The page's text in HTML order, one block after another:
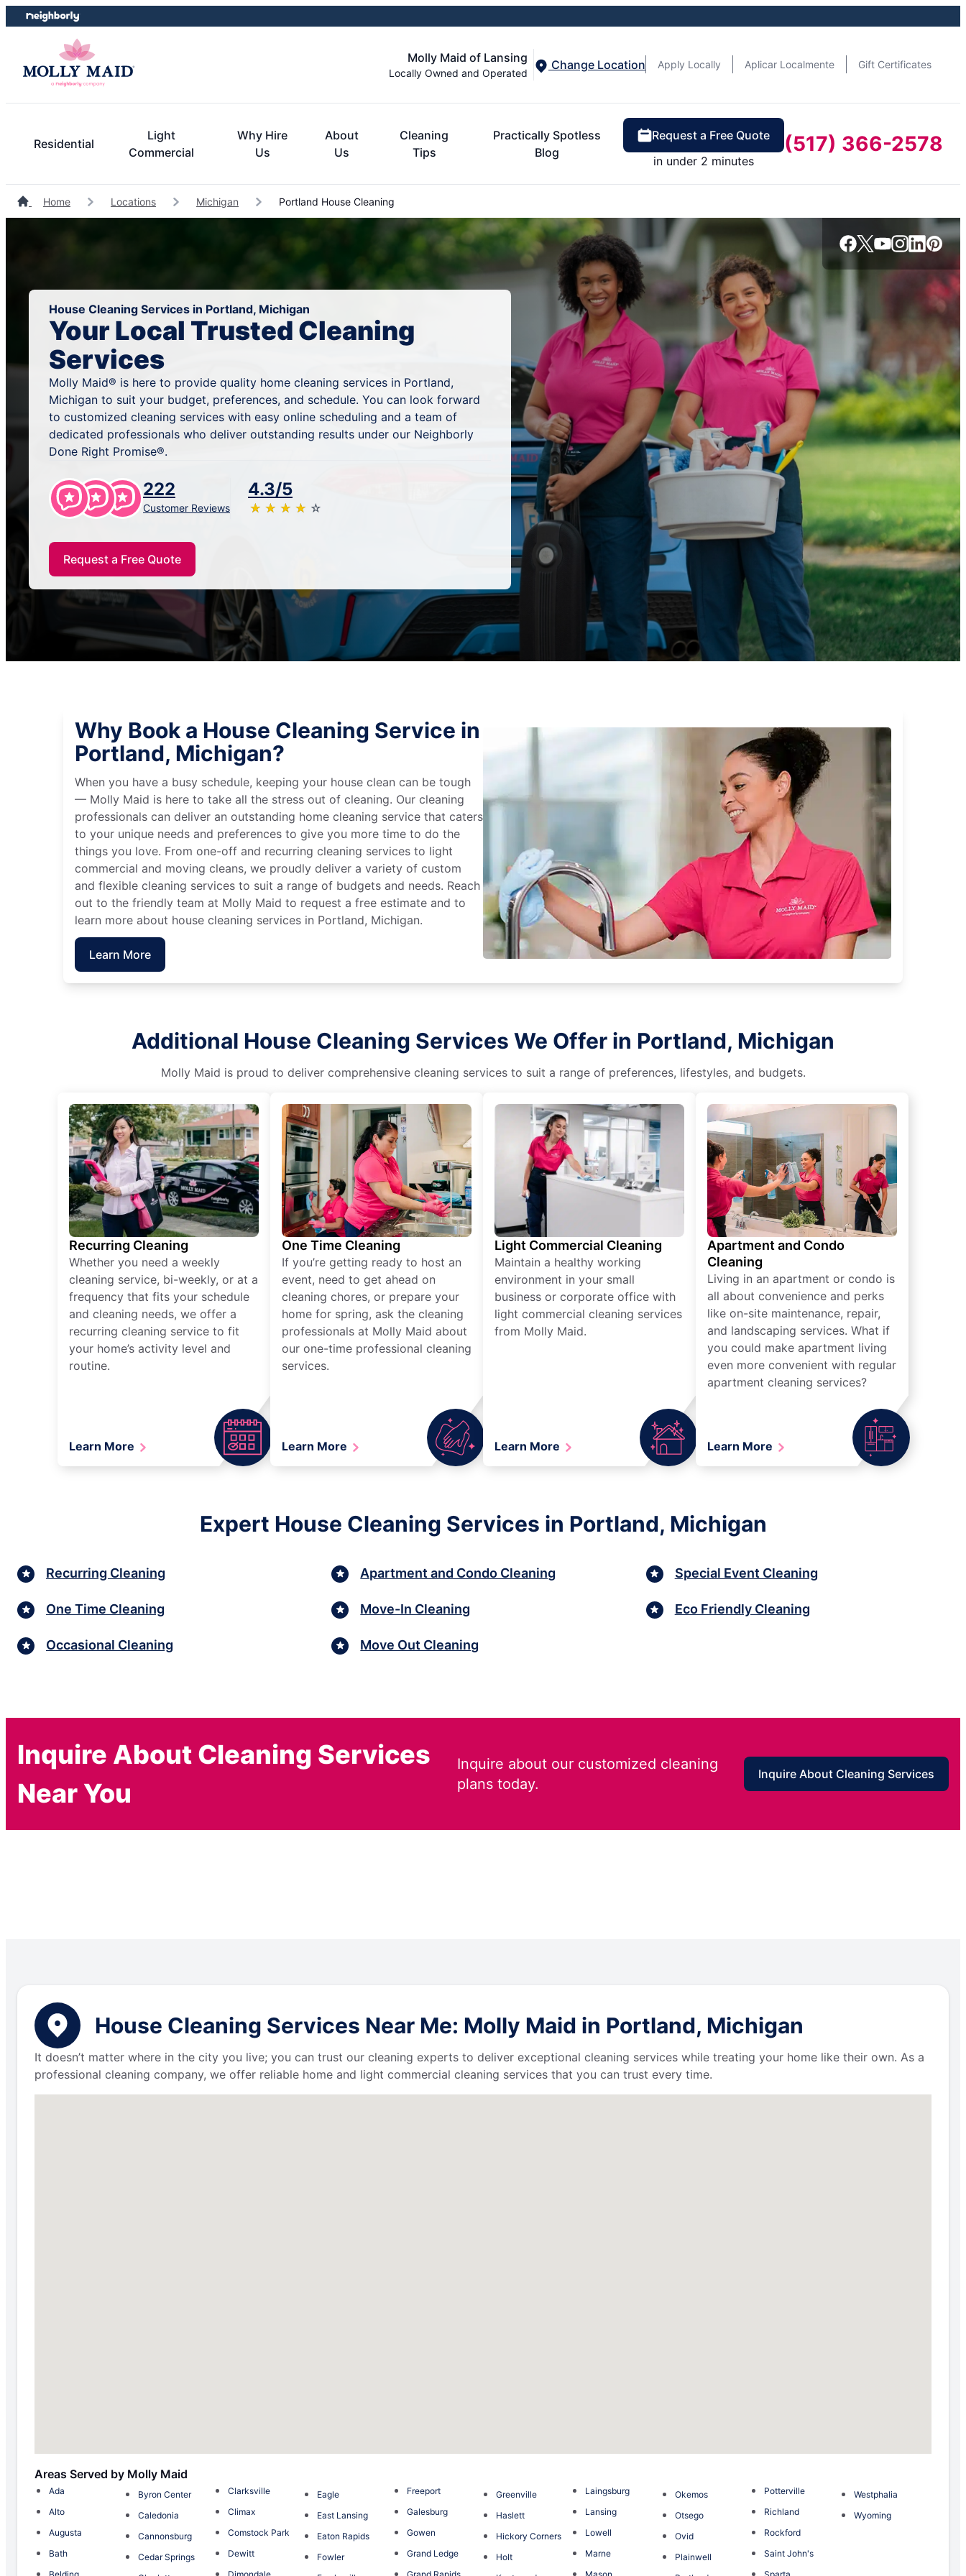
Skip
to
Skip
to
Molly Maid of Lansing
Locally Owned and Operated
Change Location Apply Locally Aplicar Localmente Gift Certificates
Residential
Light
Commercial
Why Hire
Us
About
Us
Cleaning
Tips
Practically Spotless
Blog
Request a Free Quote
in under 2 minutes
(517) 366-2578
Home Locations Michigan Portland House Cleaning
House Cleaning Services in Portland, Michigan
Your Local Trusted Cleaning
Services
Molly Maid® is here to provide quality home cleaning services in Portland,
Michigan to suit your budget, preferences, and schedule. You can look forward
to customized cleaning services with easy online scheduling and a team of
dedicated professionals who deliver outstanding results under our Neighborly
Done Right Promise®.
222
Customer Reviews
4.3/5
★ ★ ★ ★ ★
☆ ☆ ☆ ☆ ☆
Request a Free Quote
Why Book a House Cleaning Service in
Portland, Michigan?
When you have a busy schedule, keeping your house clean can be tough
— Molly Maid is here to take all the stress out of cleaning. Our cleaning
professionals can deliver an outstanding home cleaning service that caters
to your unique needs and preferences to give you more time to do the
things you love. From one-off and recurring cleaning services to light
commercial and moving cleans, we proudly deliver a variety of custom
and flexible cleaning services to suit a range of budgets and needs. Reach
out to the friendly team at Molly Maid to request a free estimate and to
learn more about house cleaning services in Portland, Michigan.
Learn More
Additional House Cleaning Services We Offer in Portland, Michigan
Molly Maid is proud to deliver comprehensive cleaning services to suit a range of preferences, lifestyles, and budgets.
Recurring Cleaning
Whether you need a weekly
cleaning service, bi-weekly, or at a
frequency that fits your schedule
and cleaning needs, we offer a
recurring cleaning service to fit
your home’s activity level and
routine.
Learn More
One Time Cleaning
If you’re getting ready to host an
event, need to get ahead on
cleaning chores, or prepare your
home for spring, ask the cleaning
professionals at Molly Maid about
our one-time professional cleaning
services.
Learn More
Light Commercial Cleaning
Maintain a healthy working
environment in your small
business or corporate office with
light commercial cleaning services
from Molly Maid.
Learn More
Apartment and Condo
Cleaning
Living in an apartment or condo is
all about convenience and perks
like on-site maintenance, repair,
and landscaping services. What if
you could make apartment living
even more convenient with regular
apartment cleaning services?
Learn More
Expert House Cleaning Services in Portland, Michigan
Recurring Cleaning
One Time Cleaning
Occasional Cleaning
Apartment and Condo Cleaning
Move-In Cleaning
Move Out Cleaning
Special Event Cleaning
Eco Friendly Cleaning
Inquire About Cleaning Services
Near You
Inquire about our customized cleaning
plans today.
Inquire About Cleaning Services
House Cleaning Services Near Me: Molly Maid in Portland, Michigan
It doesn’t matter where in the city you live; you can trust our cleaning experts to deliver exceptional cleaning services while treating your home like their own. As a
professional cleaning company, we offer reliable home and light commercial cleaning services that you can trust every time.
Areas Served by Molly Maid
Ada
Alto
Augusta
Bath
Byron Center
Caledonia
Cannonsburg
Cedar Springs
Clarksville
Climax
Comstock Park
Dewitt
Eagle
East Lansing
Eaton Rapids
Fowler
Freeport
Galesburg
Gowen
Grand Ledge
Greenville
Haslett
Hickory Corners
Holt
Laingsburg
Lansing
Lowell
Marne
Okemos
Otsego
Ovid
Plainwell
Potterville
Richland
Rockford
Saint John's
Westphalia
Wyoming